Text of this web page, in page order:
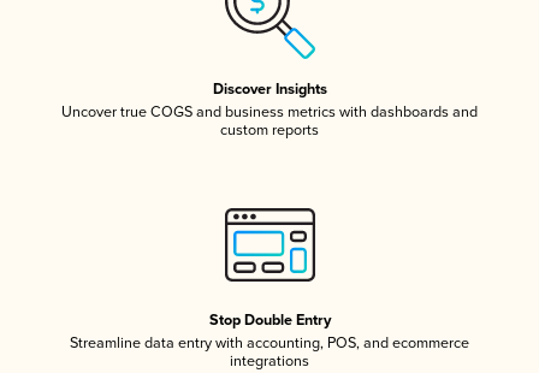
Discover Insights
Uncover true COGS and business metrics with dashboards and
custom reports
Stop Double Entry
Streamline data entry with accounting, POS, and ecommerce
integrations